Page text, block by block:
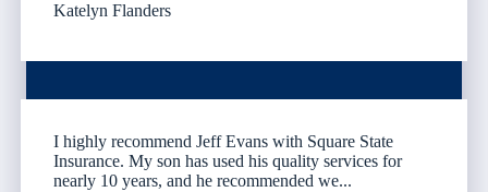
Katelyn Flanders
I highly recommend Jeff Evans with Square State
Insurance. My son has used his quality services for
nearly 10 years, and he recommended we...